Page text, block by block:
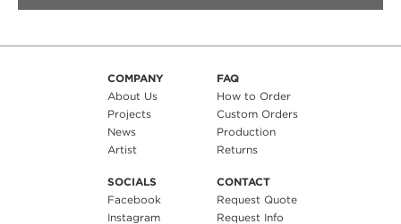
COMPANY
About Us
Projects
News
Artist
FAQ
How to Order
Custom Orders
Production
Returns
SOCIALS
Facebook
Instagram
CONTACT
Request Quote
Request Info